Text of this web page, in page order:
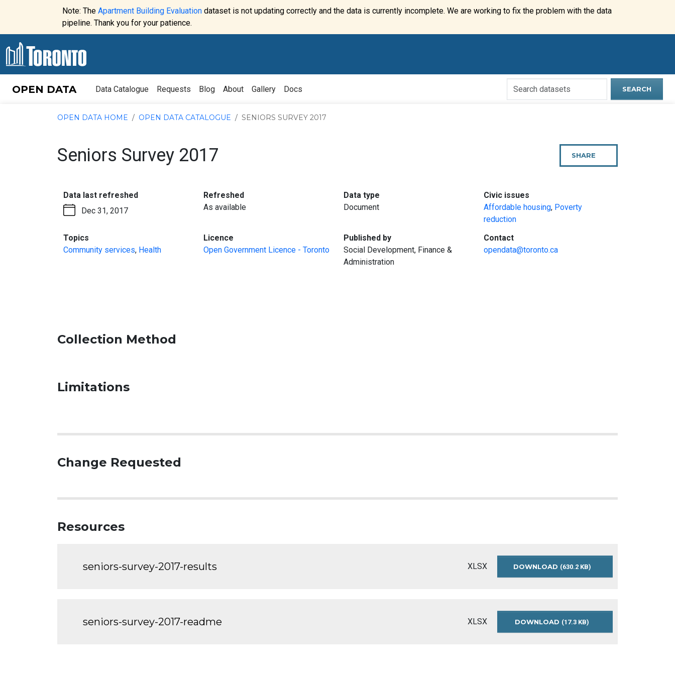
Website
alert:
Note: The Apartment Building Evaluation dataset is not updating correctly and the data is currently incomplete. We are working to fix the problem with the data
pipeline. Thank you for your patience.
OPEN DATA Data Catalogue Requests Blog About Gallery Docs
Search
SEARCH
OPEN DATA HOME OPEN DATA CATALOGUE SENIORS SURVEY 2017
Seniors Survey 2017 SHARE
PAGE
Data last refreshed:
Dec 31, 2017
Refreshed:
As available
Data type
Document
Civic issues
Affordable housing, Poverty
reduction
Topics
Community services, Health
Licence
Open Government Licence - Toronto
Published by:
Social Development, Finance &
Administration
Contact:
opendata@toronto.ca
Collection Method
Limitations
Change Requested
Resources
seniors-survey-2017-results XLSX DOWNLOAD (630.2 KB)SENIORS-
SURVEY-
seniors-survey-2017-readme XLSX DOWNLOAD (17.3 KB)
SURVEY-